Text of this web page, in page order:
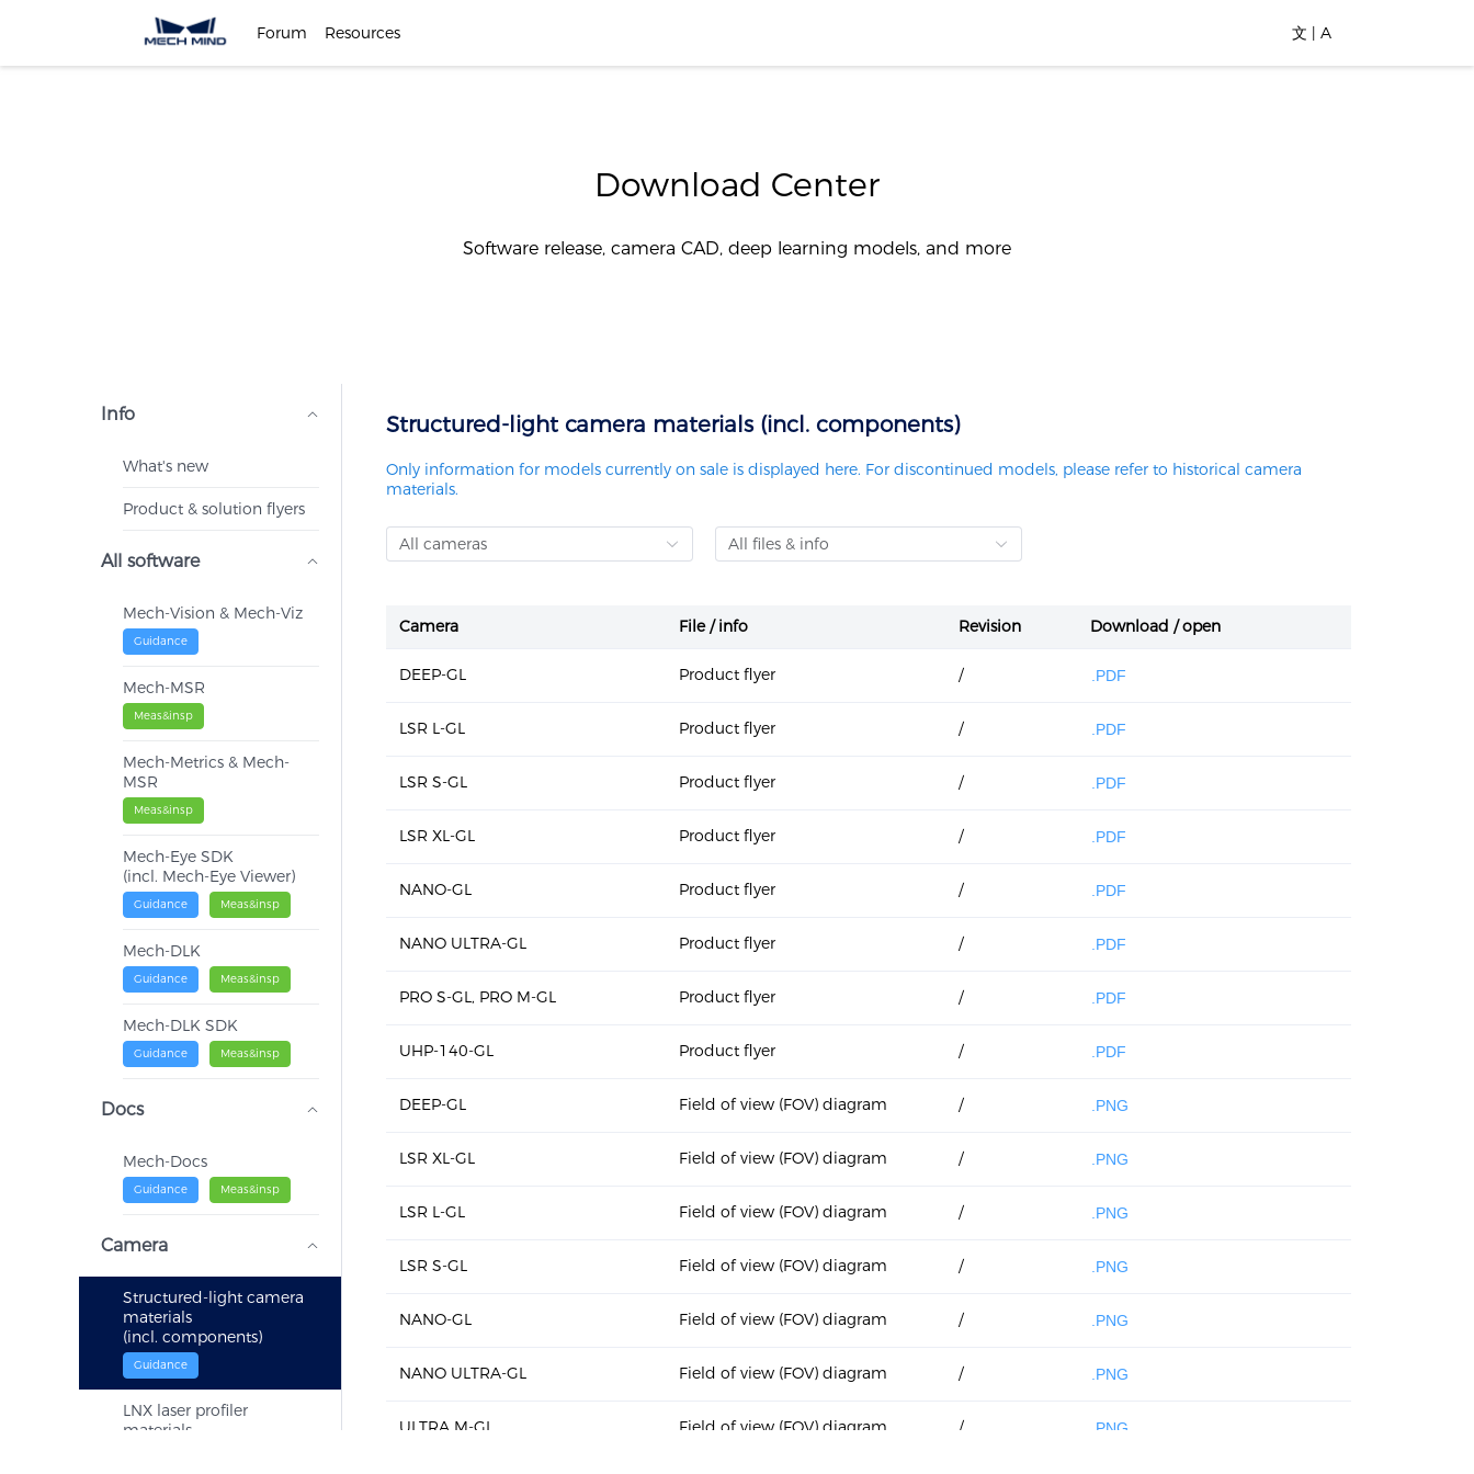
Forum Resources 文 | A
Download Center
Software release, camera CAD, deep learning models, and more
Info
What's new
Product & solution flyers
All software
Mech-Vision & Mech-Viz
Guidance
Mech-MSR
Meas&insp
Mech-Metrics & Mech-
MSR
Meas&insp
Mech-Eye SDK
(incl. Mech-Eye Viewer)
Guidance Meas&insp
Mech-DLK
Guidance Meas&insp
Mech-DLK SDK
Guidance Meas&insp
Docs
Mech-Docs
Guidance Meas&insp
Camera
Structured-light camera
materials
(incl. components)
Guidance
LNX laser profiler
materials
Structured-light camera materials (incl. components)
Only information for models currently on sale is displayed here. For discontinued models, please refer to historical camera
materials.
All cameras All files & info
Camera File / info Revision Download / open
DEEP-GL Product flyer / .PDF
LSR L-GL Product flyer / .PDF
LSR S-GL Product flyer / .PDF
LSR XL-GL Product flyer / .PDF
NANO-GL Product flyer / .PDF
NANO ULTRA-GL Product flyer / .PDF
PRO S-GL, PRO M-GL Product flyer / .PDF
UHP-140-GL Product flyer / .PDF
DEEP-GL Field of view (FOV) diagram / .PNG
LSR XL-GL Field of view (FOV) diagram / .PNG
LSR L-GL Field of view (FOV) diagram / .PNG
LSR S-GL Field of view (FOV) diagram / .PNG
NANO-GL Field of view (FOV) diagram / .PNG
NANO ULTRA-GL Field of view (FOV) diagram / .PNG
ULTRA M-GL Field of view (FOV) diagram / .PNG